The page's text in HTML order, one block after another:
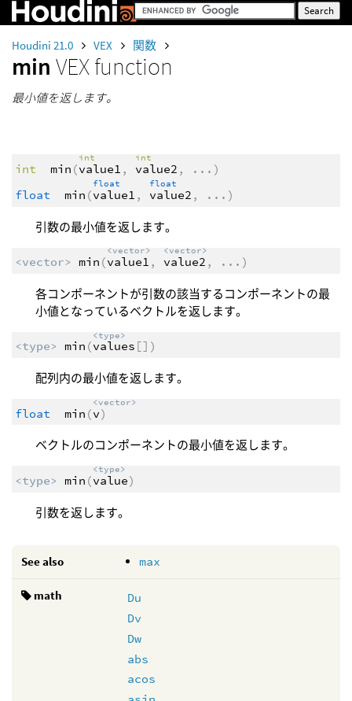
Houdini 21.0 VEX 関数
min VEX function
最小値を返します。
int min (
int
value1 ,
int
value2 , ... )
float
min (
float
value1 ,
float
value2 , ... )
引数の最小値を返します。
<vector> min (
<vector>
value1 ,
<vector>
value2 , ... )
各コンポーネントが引数の該当するコンポーネントの最
小値となっているベクトルを返します。
<type> min (
<type>
values [])
配列内の最小値を返します。
float min (
<vector>
v)
ベクトルのコンポーネントの最小値を返します。
<type> min (
<type>
value)
引数を返します。
See also max
math
Du
Dv
Dw
abs
acos